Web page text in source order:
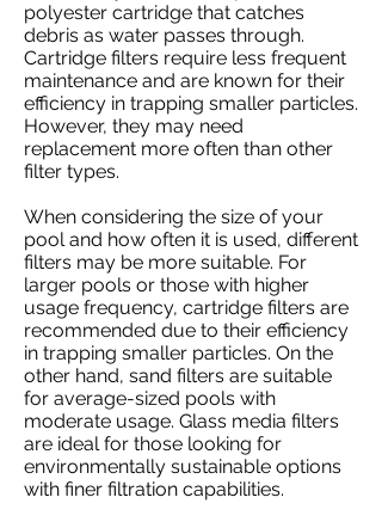
polyester cartridge that catches
debris as water passes through.
Cartridge filters require less frequent
maintenance and are known for their
efficiency in trapping smaller particles.
However, they may need
replacement more often than other
filter types.
When considering the size of your
pool and how often it is used, different
filters may be more suitable. For
larger pools or those with higher
usage frequency, cartridge filters are
recommended due to their efficiency
in trapping smaller particles. On the
other hand, sand filters are suitable
for average-sized pools with
moderate usage. Glass media filters
are ideal for those looking for
environmentally sustainable options
with finer filtration capabilities.